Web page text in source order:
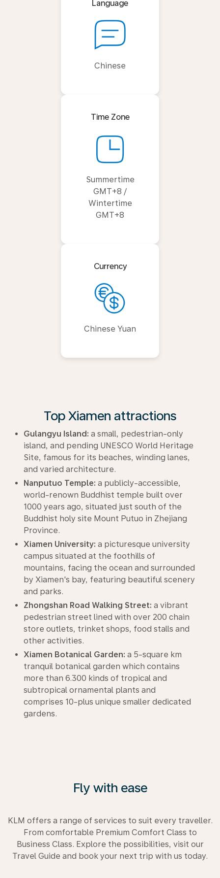
Language
Chinese
Time Zone
Summertime
GMT+8 /
Wintertime
GMT+8
Currency
Chinese Yuan
Top Xiamen attractions
Gulangyu Island: a small, pedestrian-only
island, and pending UNESCO World Heritage
Site, famous for its beaches, winding lanes,
and varied architecture.
Nanputuo Temple: a publicly-accessible,
world-renown Buddhist temple built over
1000 years ago, situated just south of the
Buddhist holy site Mount Putuo in Zhejiang
Province.
Xiamen University: a picturesque university
campus situated at the foothills of
mountains, facing the ocean and surrounded
by Xiamen's bay, featuring beautiful scenery
and parks.
Zhongshan Road Walking Street: a vibrant
pedestrian street lined with over 200 chain
store outlets, trinket shops, food stalls and
other activities.
Xiamen Botanical Garden: a 5-square km
tranquil botanical garden which contains
more than 6.300 kinds of tropical and
subtropical ornamental plants and
comprises 10-plus unique smaller dedicated
gardens.
Fly with ease
KLM offers a range of services to suit every traveller.
From comfortable Premium Comfort Class to
Business Class. Explore the possibilities, visit our
Travel Guide and book your next trip with us today.